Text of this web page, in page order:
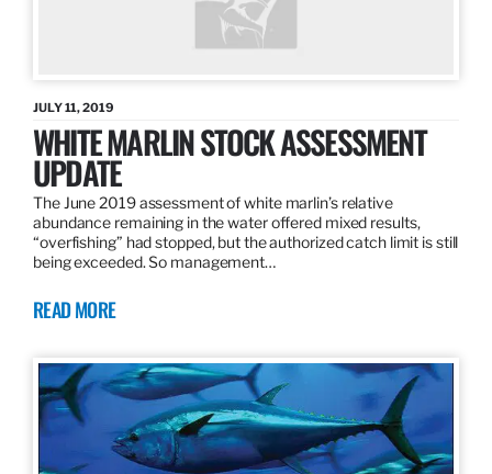
JULY 11, 2019
WHITE MARLIN STOCK ASSESSMENT
UPDATE
The June 2019 assessment of white marlin’s relative
abundance remaining in the water offered mixed results,
“overfishing” had stopped, but the authorized catch limit is still
being exceeded. So management…
READ MORE